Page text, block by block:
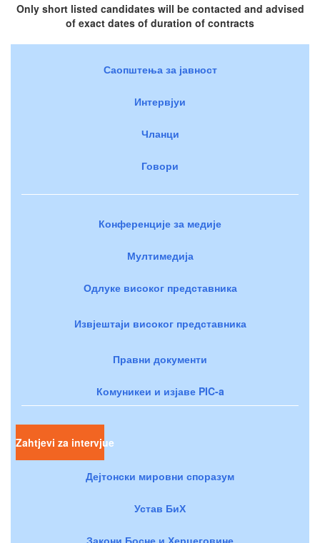
Only short listed candidates will be contacted and advised
of exact dates of duration of contracts
Саопштења за јавност
Интервјуи
Чланци
Говори
Конференције за медије
Мултимедија
Одлуке високог представника
Извјештаји високог представника
Правни документи
Комуникеи и изјаве PIC-a
Zahtjevi za intervjue
Дејтонски мировни споразум
Устав БиХ
Закони Босне и Херцеговине